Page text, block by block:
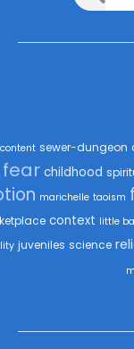
sewer-dungeon
fear childhood
marichelle taoism
context little
juveniles science